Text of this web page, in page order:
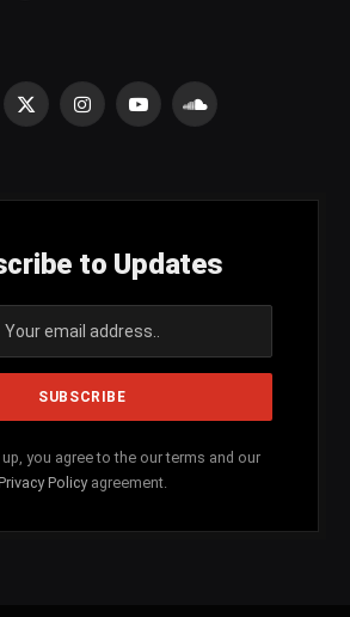
X
InstagramYouTubeSoundCloud
to Updates
you agree to the our terms and our
Policy agreement.